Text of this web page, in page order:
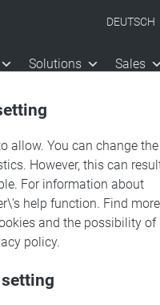
DEUTSCH
Solutions Sales
allow. You can change the
However, this can
For information about
help function. Find more
and the possibility of
policy.